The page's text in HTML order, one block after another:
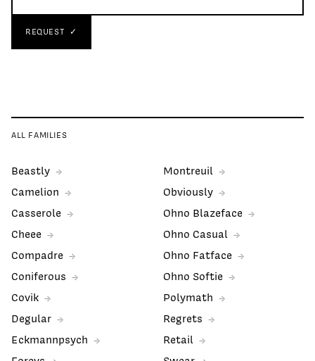
REQUEST
ALL FAMILIES
Beastly
Camelion
Casserole
Cheee
Compadre
Coniferous
Covik
Degular
Eckmannpsych
Montreuil
Obviously
Ohno Blazeface
Ohno Casual
Ohno Fatface
Ohno Softie
Polymath
Regrets
Retail